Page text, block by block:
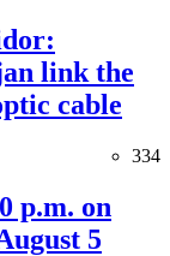
link the
cable
334
p.m. on
5